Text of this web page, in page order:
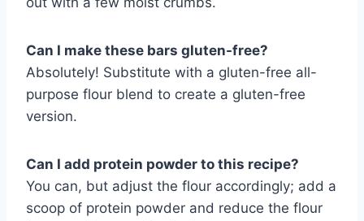
Can I make these bars gluten-free?
Absolutely! Substitute with a gluten-free all-
purpose flour blend to create a gluten-free
version.
Can I add protein powder to this recipe?
You can, but adjust the flour accordingly; add a
scoop of protein powder and reduce the flour